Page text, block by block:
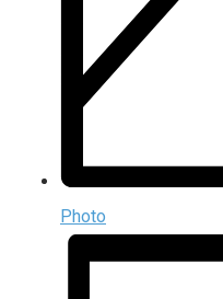
Photo